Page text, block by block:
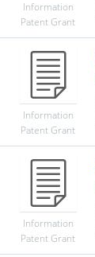
Information
Patent Grant
Information
Patent Grant
Information
Patent Grant